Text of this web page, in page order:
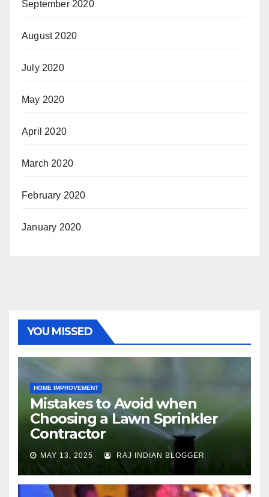
September 2020
August 2020
July 2020
May 2020
April 2020
March 2020
February 2020
January 2020
YOU MISSED
HOME IMPROVEMENT
Mistakes to Avoid when
Choosing a Lawn Sprinkler
Contractor
MAY 13, 2025 RAJ INDIAN BLOGGER